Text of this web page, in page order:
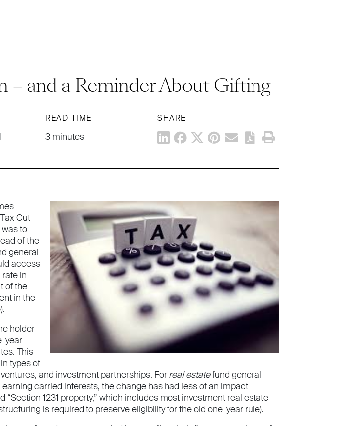
– and a Reminder About Gifting
READ TIME
3 minutes
SHARE
Cut
was to
of the
general
access
in
of the
in the
holder
year
This
types of
and investment partnerships. For real estatefund general
carried interests, the change has had less of an impact
1231 property,” which includes most investment real estate
is required to preserve eligibility for the old one-year rule).